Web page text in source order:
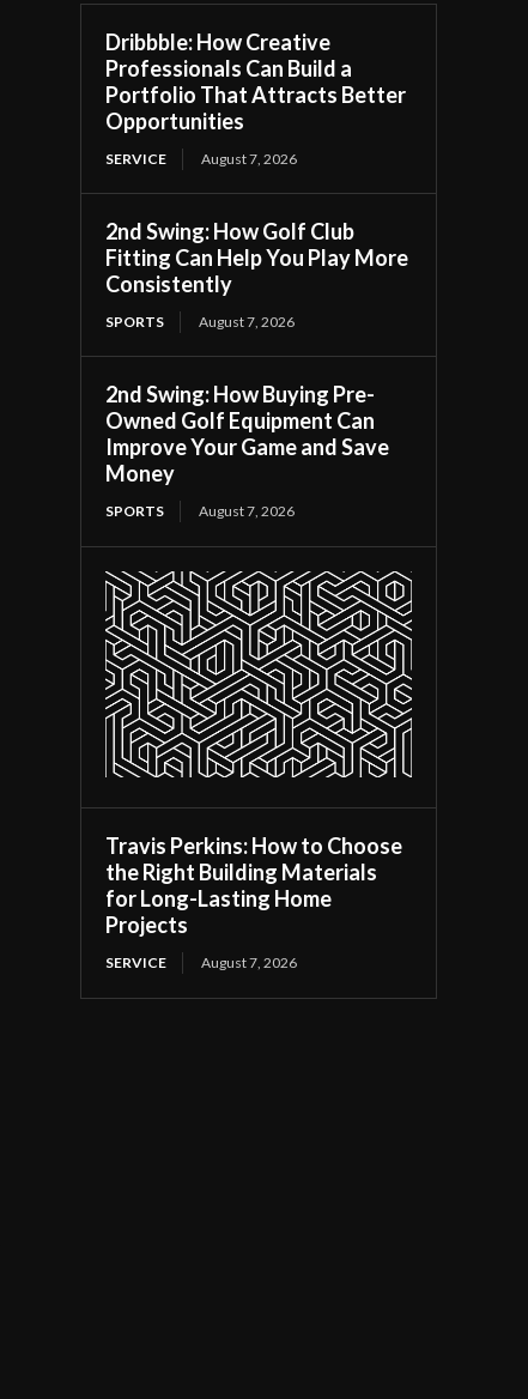
Dribbble: How Creative
Professionals Can Build a
Portfolio That Attracts Better
Opportunities
SERVICE August 7, 2026
2nd Swing: How Golf Club
Fitting Can Help You Play More
Consistently
SPORTS August 7, 2026
2nd Swing: How Buying Pre-
Owned Golf Equipment Can
Improve Your Game and Save
Money
SPORTS August 7, 2026
Travis Perkins: How to Choose
the Right Building Materials
for Long-Lasting Home
Projects
SERVICE August 7, 2026